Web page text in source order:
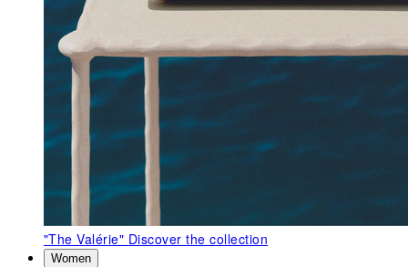
"The Valérie" Discover the collection
Women